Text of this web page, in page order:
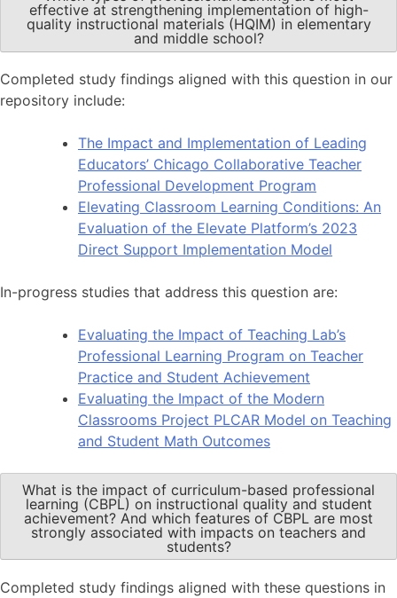
effective at strengthening implementation of high-
quality instructional materials (HQIM) in elementary
and middle school?
Completed study findings aligned with this question in our
repository include:
The Impact and Implementation of Leading
Educators’ Chicago Collaborative Teacher
Professional Development Program
Elevating Classroom Learning Conditions: An
Evaluation of the Elevate Platform’s 2023
Direct Support Implementation Model
In-progress studies that address this question are:
Evaluating the Impact of Teaching Lab’s
Professional Learning Program on Teacher
Practice and Student Achievement
Evaluating the Impact of the Modern
Classrooms Project PLCAR Model on Teaching
and Student Math Outcomes
What is the impact of curriculum-based professional
learning (CBPL) on instructional quality and student
achievement? And which features of CBPL are most
strongly associated with impacts on teachers and
students?
Completed study findings aligned with these questions in